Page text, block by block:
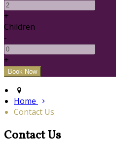
+
Children
-
+
Home
Contact Us
Contact Us